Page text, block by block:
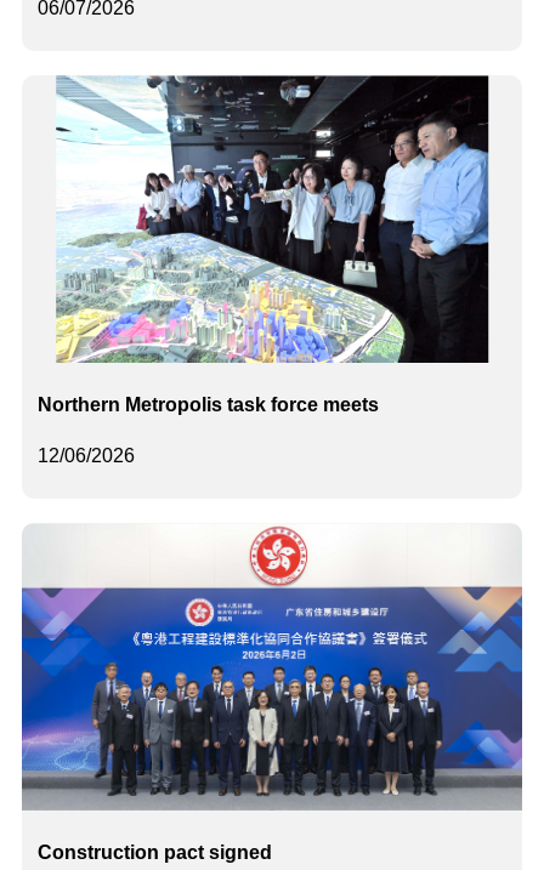
06/07/2026
12/06/2026
Northern Metropolis task force meets
Construction pact signed